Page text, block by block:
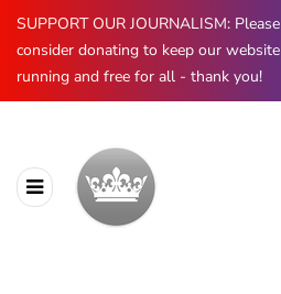
SUPPORT OUR JOURNALISM: Please
consider donating to keep our website
running and free for all - thank you!